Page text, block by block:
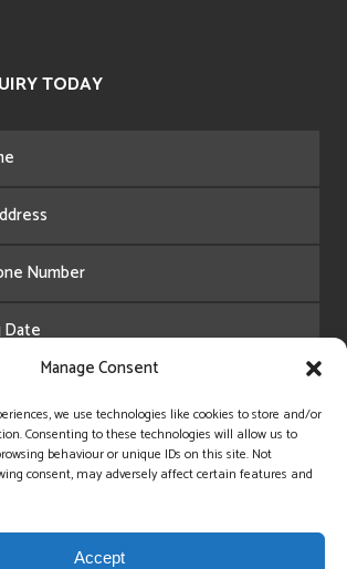
Manage Consent
we use technologies like cookies to store and/or
Consenting to these technologies will allow us to
behaviour or unique IDs on this site. Not
consent, may adversely affect certain features and
Accept
TODAY